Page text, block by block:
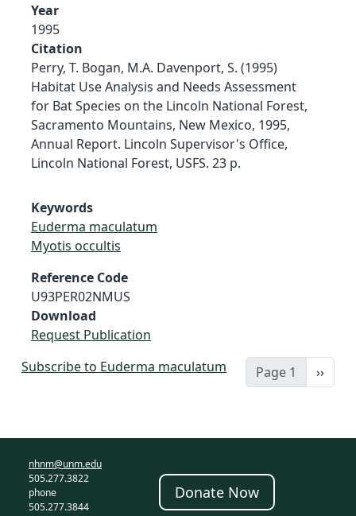
Year
1995
Citation
Perry, T. Bogan, M.A. Davenport, S. (1995)
Habitat Use Analysis and Needs Assessment
for Bat Species on the Lincoln National Forest,
Sacramento Mountains, New Mexico, 1995,
Annual Report. Lincoln Supervisor's Office,
Lincoln National Forest, USFS. 23 p.
Keywords
Euderma maculatum
Myotis occultis
Reference Code
U93PER02NMUS
Download
Request Publication
Page 1 Next
››
Subscribe to Euderma maculatum
nhnm@unm.edu
505.277.3822
phone
505.277.3844
Donate Now